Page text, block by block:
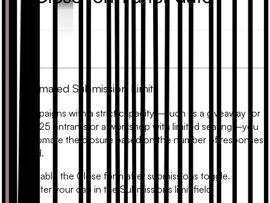
2. Automated Submission Limits
For campaigns with a strict capacity—such as a giveaway for
the first 25 entrants or a workshop with limited seating—you
can automate the closure based on the number of responses
received.
Enable the Close form after submissions toggle.
Enter your cap in the Submissions limit field.